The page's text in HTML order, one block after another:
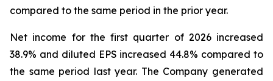
compared to the same period in the prior year.
Net income for the first quarter of 2026 increased
38.9% and diluted EPS increased 44.8% compared to
the same period last year. The Company generated